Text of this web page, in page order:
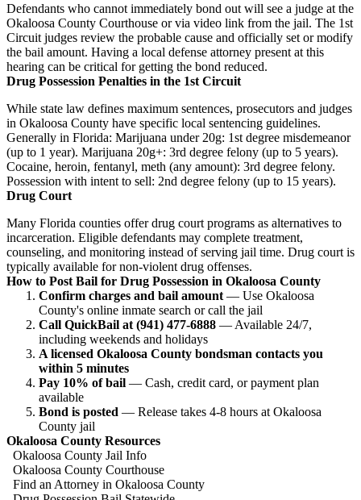
Defendants who cannot immediately bond out will see a judge at the
Okaloosa County Courthouse or via video link from the jail. The 1st
Circuit judges review the probable cause and officially set or modify
the bail amount. Having a local defense attorney present at this
hearing can be critical for getting the bond reduced.
Drug Possession Penalties in the 1st Circuit
While state law defines maximum sentences, prosecutors and judges
in Okaloosa County have specific local sentencing guidelines.
Generally in Florida: Marijuana under 20g: 1st degree misdemeanor
(up to 1 year). Marijuana 20g+: 3rd degree felony (up to 5 years).
Cocaine, heroin, fentanyl, meth (any amount): 3rd degree felony.
Possession with intent to sell: 2nd degree felony (up to 15 years).
Drug Court
Many Florida counties offer drug court programs as alternatives to
incarceration. Eligible defendants may complete treatment,
counseling, and monitoring instead of serving jail time. Drug court is
typically available for non-violent drug offenses.
How to Post Bail for Drug Possession in Okaloosa County
Confirm charges and bail amount — Use Okaloosa
County's online inmate search or call the jail
Call QuickBail at (941) 477-6888 — Available 24/7,
including weekends and holidays
A licensed Okaloosa County bondsman contacts you
within 5 minutes
Pay 10% of bail — Cash, credit card, or payment plan
available
Bond is posted — Release takes 4-8 hours at Okaloosa
County jail
Okaloosa County Resources
Okaloosa County Jail Info
Okaloosa County Courthouse
Find an Attorney in Okaloosa County